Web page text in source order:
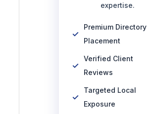
expertise.
Premium Directory
Placement
Verified Client
Reviews
Targeted Local
Exposure